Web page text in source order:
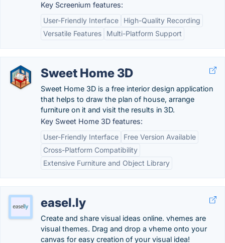
Key Screenium features:
User-Friendly Interface
High-Quality Recording
Versatile Features
Multi-Platform Support
Sweet Home 3D
Sweet Home 3D is a free interior design application
that helps to draw the plan of house, arrange
furniture on it and visit the results in 3D.
Key Sweet Home 3D features:
User-Friendly Interface
Free Version Available
Cross-Platform Compatibility
Extensive Furniture and Object Library
easel.ly
Create and share visual ideas online. vhemes are
visual themes. Drag and drop a vheme onto your
canvas for easy creation of your visual idea!